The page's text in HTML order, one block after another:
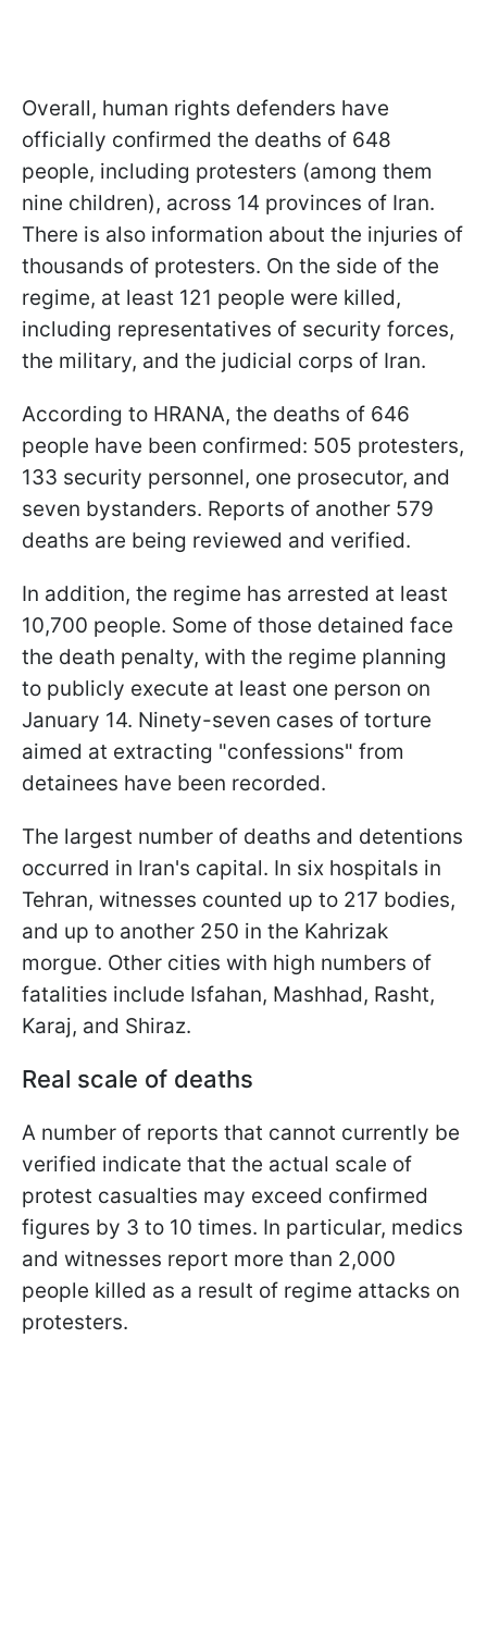
Overall, human rights defenders have
officially confirmed the deaths of 648
people, including protesters (among them
nine children), across 14 provinces of Iran.
There is also information about the injuries of
thousands of protesters. On the side of the
regime, at least 121 people were killed,
including representatives of security forces,
the military, and the judicial corps of Iran.
According to HRANA, the deaths of 646
people have been confirmed: 505 protesters,
133 security personnel, one prosecutor, and
seven bystanders. Reports of another 579
deaths are being reviewed and verified.
In addition, the regime has arrested at least
10,700 people. Some of those detained face
the death penalty, with the regime planning
to publicly execute at least one person on
January 14. Ninety-seven cases of torture
aimed at extracting "confessions" from
detainees have been recorded.
The largest number of deaths and detentions
occurred in Iran's capital. In six hospitals in
Tehran, witnesses counted up to 217 bodies,
and up to another 250 in the Kahrizak
morgue. Other cities with high numbers of
fatalities include Isfahan, Mashhad, Rasht,
Karaj, and Shiraz.
Real scale of deaths
A number of reports that cannot currently be
verified indicate that the actual scale of
protest casualties may exceed confirmed
figures by 3 to 10 times. In particular, medics
and witnesses report more than 2,000
people killed as a result of regime attacks on
protesters.